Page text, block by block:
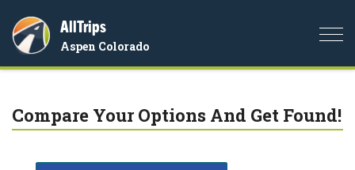
AllTrips
Aspen Colorado
Compare Your Options And Get Found!